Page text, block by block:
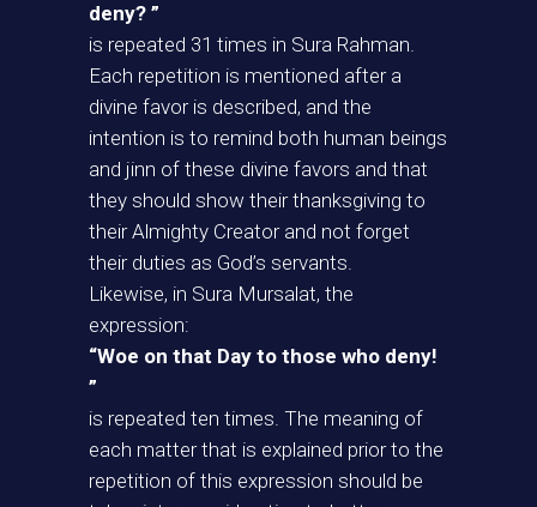
deny? ”
is repeated 31 times in Sura Rahman.
Each repetition is mentioned after a
divine favor is described, and the
intention is to remind both human beings
and jinn of these divine favors and that
they should show their thanksgiving to
their Almighty Creator and not forget
their duties as God’s servants.
Likewise, in Sura Mursalat, the
expression:
“Woe on that Day to those who deny!
”
is repeated ten times. The meaning of
each matter that is explained prior to the
repetition of this expression should be